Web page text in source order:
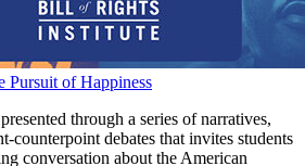
Pursuit of Happiness
through a series of narratives,
counterpoint debates that invites students
conversation about the American